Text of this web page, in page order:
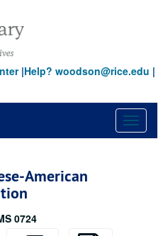
|Help? woodson@rice.edu |
American
0724